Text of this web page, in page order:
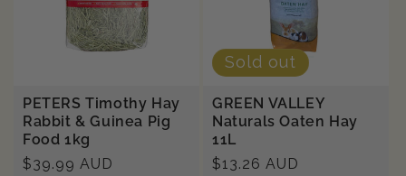
PETERS Timothy Hay
Rabbit & Guinea Pig
Food 1kg
Regular
$39.99 AUD
Sold out
GREEN VALLEY
Naturals Oaten Hay
11L
Regular
$13.26 AUD